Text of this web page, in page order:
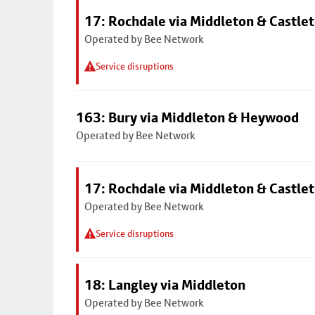
17: Rochdale via Middleton &
Operated by Bee Network
Service disruptions
163: Bury via Middleton & Heywood
Operated by Bee Network
17: Rochdale via Middleton &
Operated by Bee Network
Service disruptions
18: Langley via Middleton
Operated by Bee Network